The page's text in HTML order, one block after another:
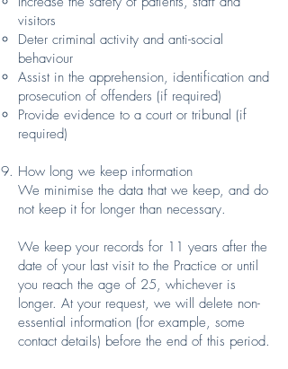
visitors
Deter criminal activity and anti-social
behaviour
Assist in the apprehension, identification and
prosecution of offenders (if required)
Provide evidence to a court or tribunal (if
required)
How long we keep information
We minimise the data that we keep, and do
not keep it for longer than necessary.
We keep your records for 11 years after the
date of your last visit to the Practice or until
you reach the age of 25, whichever is
longer. At your request, we will delete non-
essential information (for example, some
contact details) before the end of this period.